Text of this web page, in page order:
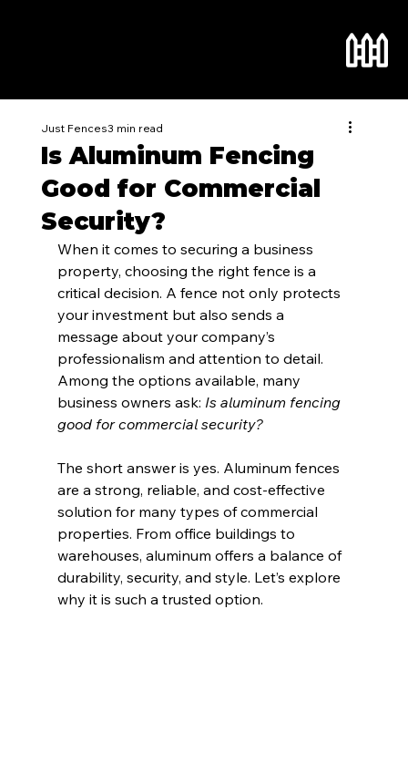
Is Aluminum Fencing
Good for Commercial
Security?
Just Fences3 min read
When it comes to securing a business
property, choosing the right fence is a
critical decision. A fence not only protects
your investment but also sends a
message about your company’s
professionalism and attention to detail.
Among the options available, many
business owners ask: Is aluminum fencing
good for commercial security?
The short answer is yes. Aluminum fences
are a strong, reliable, and cost-effective
solution for many types of commercial
properties. From office buildings to
warehouses, aluminum offers a balance of
durability, security, and style. Let’s explore
why it is such a trusted option.